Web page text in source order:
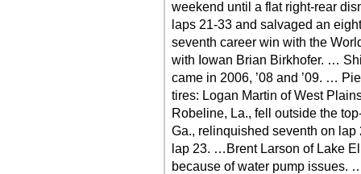
weekend until a flat right-rear
laps 21-33 and salvaged an
seventh career win with the
with Iowan Brian Birkhofer. …
came in 2006, ’08 and ’09. …
tires: Logan Martin of West
Robeline, La., fell outside the
Ga., relinquished seventh on
lap 23. …Brent Larson of Lake
because of water pump issues.